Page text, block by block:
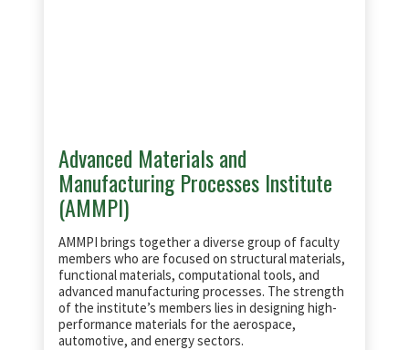
Advanced Materials and
Manufacturing Processes Institute
(AMMPI)
AMMPI brings together a diverse group of faculty
members who are focused on structural materials,
functional materials, computational tools, and
advanced manufacturing processes. The strength
of the institute’s members lies in designing high-
performance materials for the aerospace,
automotive, and energy sectors.